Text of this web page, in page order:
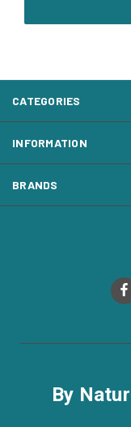
CATEGORIES
INFORMATION
BRANDS
By